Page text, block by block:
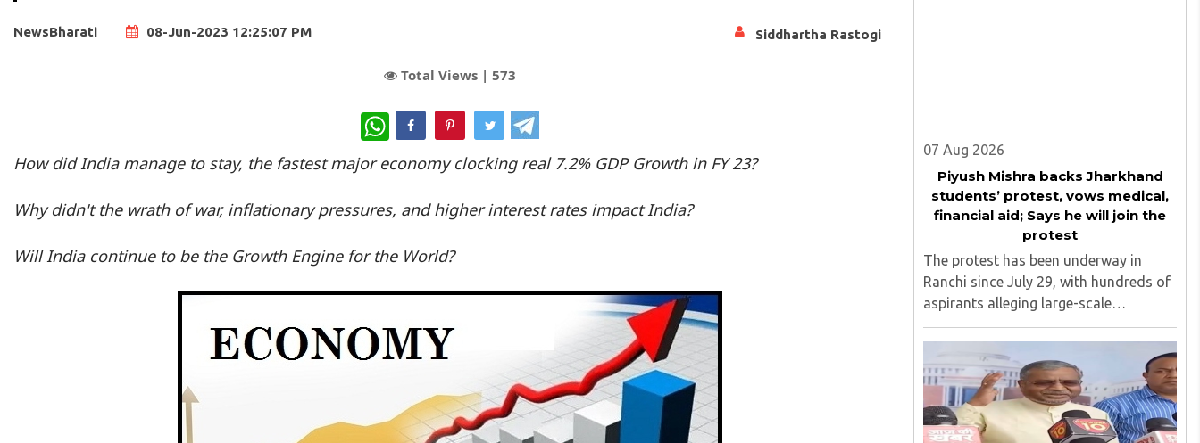
NewsBharati 08-Jun-2023 12:25:07 PM Siddhartha Rastogi
Total Views | 573
WhatsApp
How did India manage to stay, the fastest major economy clocking real 7.2% GDP Growth in FY 23?
Why didn't the wrath of war, inflationary pressures, and higher interest rates impact India?
Will India continue to be the Growth Engine for the World?
07 Aug 2026
Piyush Mishra backs Jharkhand
students’ protest, vows medical,
financial aid; Says he will join the
protest
The protest has been underway in
Ranchi since July 29, with hundreds of
aspirants alleging large-scale
irregularities, paper leaks and
recruitment malpractice in
examinations conducted by the
Jharkhand Public Service Commission
(JPSC) and the Jharkhand ..